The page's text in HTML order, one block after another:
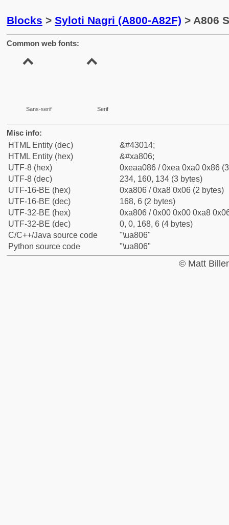
Blocks > Syloti Nagri (A800-A82F) > A806
Common web fonts:
Sans-serif Serif
Misc info:
HTML Entity (dec)
&#43014;
HTML Entity (hex)
&#xa806;
UTF-8 (hex)
0xeaa086 / 0xea 0xa0 0x86
UTF-8 (dec)
234, 160, 134 (3 bytes)
UTF-16-BE (hex)
0xa806 / 0xa8 0x06 (2 bytes)
UTF-16-BE (dec)
168, 6 (2 bytes)
UTF-32-BE (hex)
0xa806 / 0x00 0x00 0xa8
UTF-32-BE (dec)
0, 0, 168, 6 (4 bytes)
C/C++/Java source code
"\ua806"
Python source code
"\ua806"
© Matt